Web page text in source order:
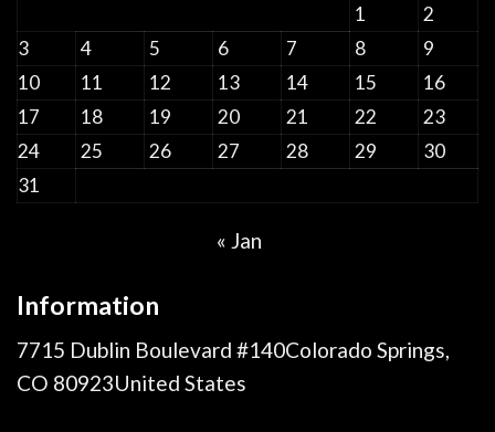
1
2
3
4 5 6 7 8
9
10
11 12 13 14 15
16
17
18 19 20 21 22
23
24
25 26 27 28 29
30
31
« Jan
Information
7715 Dublin Boulevard #140Colorado Springs,
CO 80923United States